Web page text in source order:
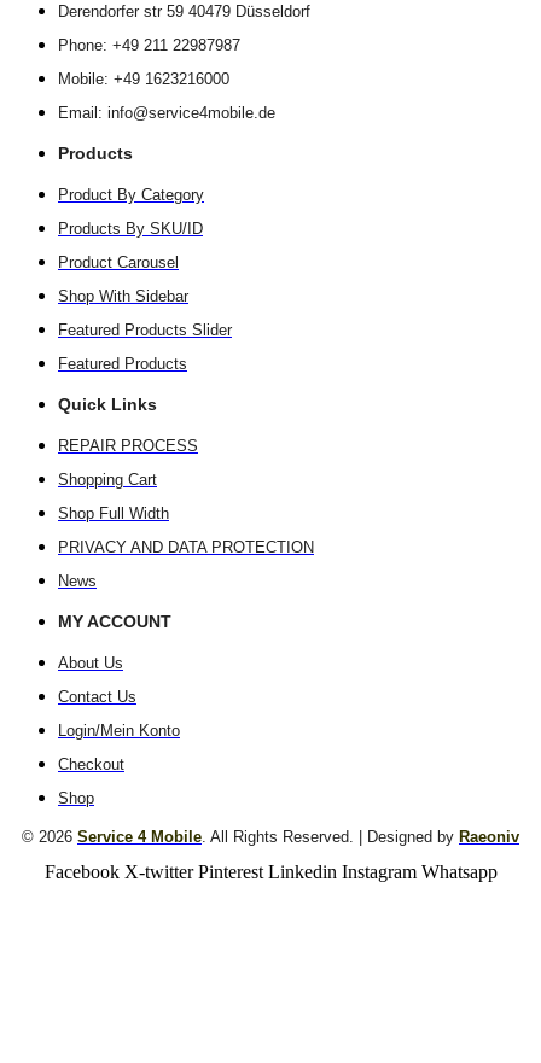
Derendorfer str 59 40479 Düsseldorf
Phone: +49 211 22987987
Mobile: +49 1623216000
Email: info@service4mobile.de
Products
Product By Category
Products By SKU/ID
Product Carousel
Shop With Sidebar
Featured Products Slider
Featured Products
Quick Links
REPAIR PROCESS
Shopping Cart
Shop Full Width
PRIVACY AND DATA PROTECTION
News
MY ACCOUNT
About Us
Contact Us
Login/Mein Konto
Checkout
Shop
© 2026 Service 4 Mobile . All Rights Reserved. | Designed by Raeoniv
Facebook X-twitter Pinterest Linkedin Instagram Whatsapp